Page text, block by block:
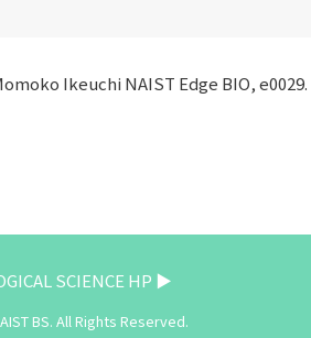
Ikeuchi NAIST Edge BIO, e0029.
SCIENCE HP ▶
BS. All Rights Reserved.